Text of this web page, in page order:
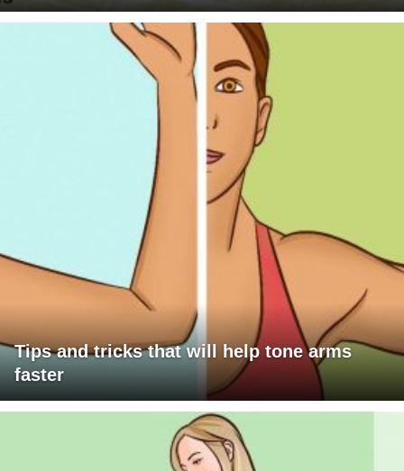
Tips and tricks that will help tone arms
faster